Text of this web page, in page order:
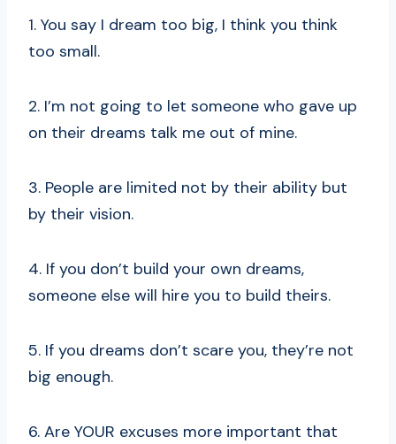
1. You say I dream too big, I think you think
too small.
2. I’m not going to let someone who gave up
on their dreams talk me out of mine.
3. People are limited not by their ability but
by their vision.
4. If you don’t build your own dreams,
someone else will hire you to build theirs.
5. If you dreams don’t scare you, they’re not
big enough.
6. Are YOUR excuses more important that